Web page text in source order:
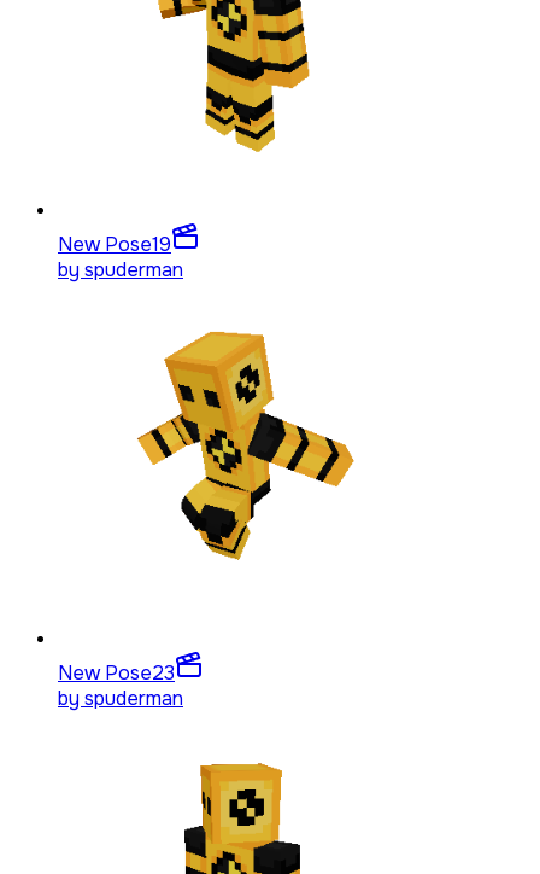
New Pose19
by spuderman
New Pose23
by spuderman